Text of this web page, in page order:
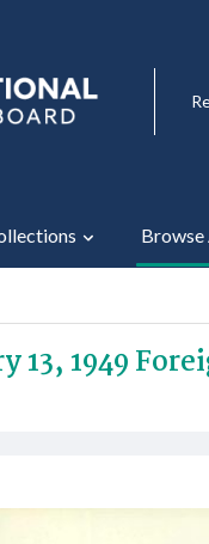
Browse
13, 1949